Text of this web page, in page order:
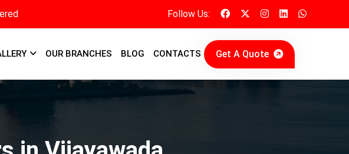
Follow Us:
OUR BRANCHES BLOG CONTACTS Get A Quote